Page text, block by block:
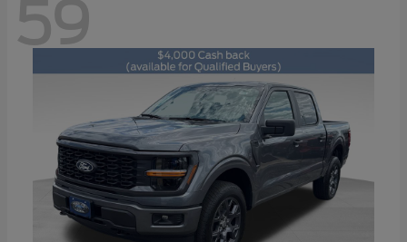
59